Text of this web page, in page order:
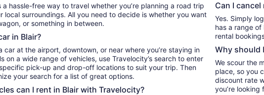
a hassle-free way to travel whether you’re planning a road trip
local surroundings. All you need to decide is whether you want
or something in between.
in Blair?
car at the airport, downtown, or near where you’re staying in
on a wide range of vehicles, use Travelocity’s search to enter
pick-up and drop-off locations to suit your trip. Then
your search for a list of great options.
can I rent in Blair with Travelocity?
Can I
Yes. Simply
has a range
rental
Why should
We scour the
place, so you
discount rate
you’re